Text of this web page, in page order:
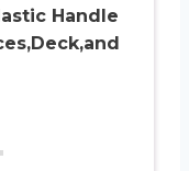
Handle